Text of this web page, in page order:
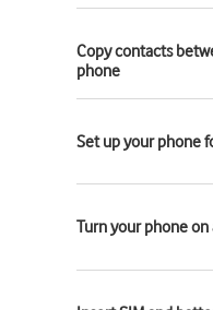
Copy contacts
phone
Set up your phone
Turn your phone on